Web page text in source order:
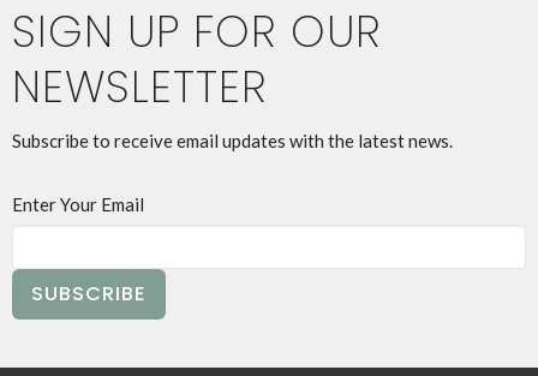
SIGN UP FOR OUR
NEWSLETTER
Subscribe to receive email updates with the latest news.
Enter Your Email
SUBSCRIBE